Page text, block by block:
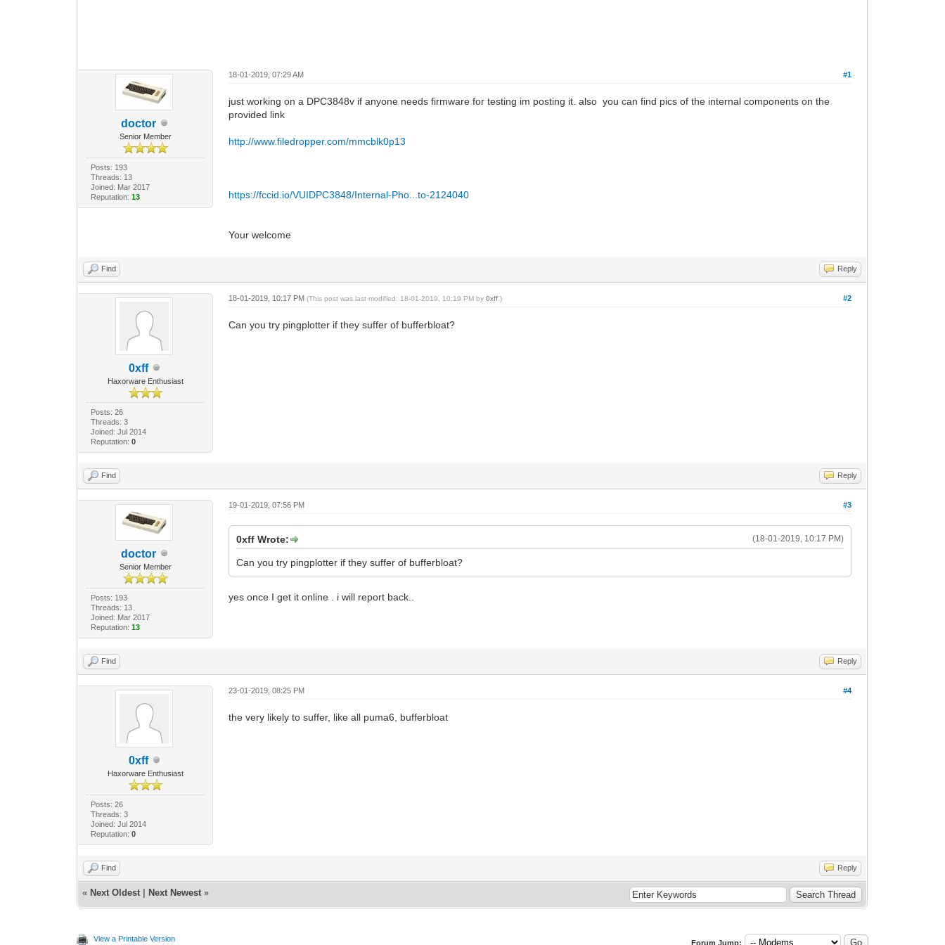
doctor
Senior Member
Posts: 193
Threads: 13
Joined: Mar 2017
Reputation: 13
#1
18-01-2019, 07:29 AM
just working on a DPC3848v if anyone needs firmware for testing im posting it. also you can find pics of the internal components on the
provided link
http://www.filedropper.com/mmcblk0p13
https://fccid.io/VUIDPC3848/Internal-Pho...to-2124040
Your welcome
Find Reply
0xff
Haxorware Enthusiast
Posts: 26
Threads: 3
Joined: Jul 2014
Reputation: 0
#2
18-01-2019, 10:17 PM(This post was last modified: 18-01-2019, 10:19 PM by0xff .)
Can you try pingplotter if they suffer of bufferbloat?
Find Reply
doctor
Senior Member
Posts: 193
Threads: 13
Joined: Mar 2017
Reputation: 13
#3
19-01-2019, 07:56 PM
(18-01-2019, 10:17 PM)
0xff Wrote:
Can you try pingplotter if they suffer of bufferbloat?
yes once I get it online . i will report back..
Find Reply
0xff
Haxorware Enthusiast
Posts: 26
Threads: 3
Joined: Jul 2014
Reputation: 0
#4
23-01-2019, 08:25 PM
the very likely to suffer, like all puma6, bufferbloat
Find Reply
« Next Oldest Next Newest »
View a Printable Version Forum Jump: